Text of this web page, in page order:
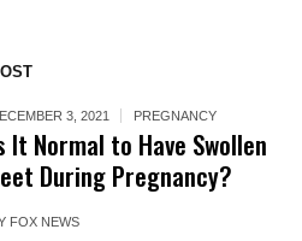
3, 2021 PREGNANCY
It Normal to Have Swollen
During Pregnancy?
FOX NEWS